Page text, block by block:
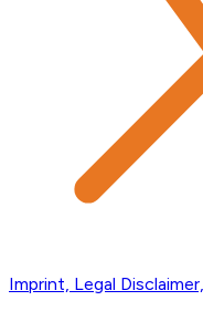
Imprint, Legal